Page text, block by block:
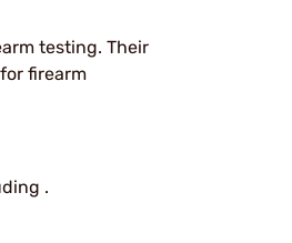
testing. Their
firearm
.